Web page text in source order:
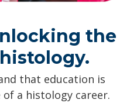
the
that education is
a histology career.